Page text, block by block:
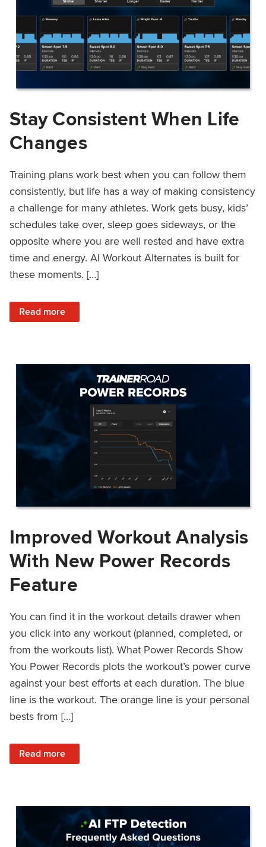
Stay Consistent When Life
Changes
Training plans work best when you can follow them
consistently, but life has a way of making consistency
a challenge for many athletes. Work gets busy, kids’
schedules take over, sleep goes sideways, or the
opposite where you are well rested and have extra
time and energy. AI Workout Alternates is built for
these moments. […]
Read more
: Stay Consistent When Life Changes
Improved Workout Analysis
With New Power Records
Feature
You can find it in the workout details drawer when
you click into any workout (planned, completed, or
from the workouts list). What Power Records Show
You Power Records plots the workout’s power curve
against your best efforts at each duration. The blue
line is the workout. The orange line is your personal
bests from […]
Read more
: Improved Workout Analysis With New Power Records